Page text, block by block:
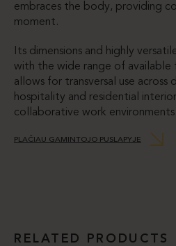
embraces the body, providing
moment.
Its dimensions and highly
with the wide range of available
allows for transversal use across
hospitality and residential
collaborative work environments.
PLAČIAU GAMINTOJO PUSLAPYJE
RELATED PRODUCTS